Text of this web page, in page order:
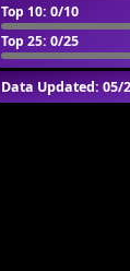
Top 10: 0/10
Top 25: 0/25
Data Updated: 05/